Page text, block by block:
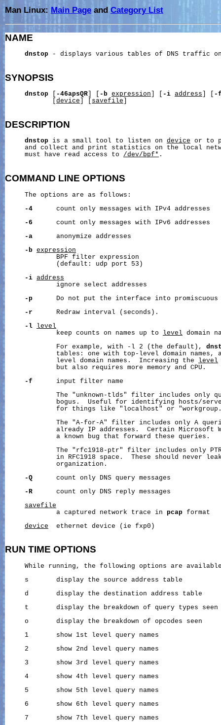
Man Linux: Main Page andCategory List
NAME
dnstop - displays various tables of DNS traffic on
SYNOPSIS
dnstop -46apsQR -b expression -i address
-
device savefile
DESCRIPTION
dnstop is a small tool to listen on device or to
and collect and print statistics on the local
     must have read access to
/dev/bpf* .
COMMAND LINE OPTIONS
     The options are as follows:
-4
      count only messages with IPv4 addresses
-6
      count only messages with IPv6 addresses
-a
      anonymize addresses
-b expression
             BPF filter expression
             (default: udp port 53)
-i address
             ignore select addresses
-p
Do not put the interface into promiscuous
-r
      Redraw interval (seconds).
-l
level
             keep counts on names up to
level domain
             For example, with -l 2 (the default),
tables: one with top-level domain names,
             level domain names.  Increasing the
level
             but also requires more memory and CPU.
-f
      input filter name
The "unknown-tlds" filter includes only
bogus.  Useful for identifying hosts/
for things like "localhost" or
The "A-for-A" filter includes only A
already IP addresses.  Certain Microsoft
             a known bug that forward these queries.
The "rfc1918-ptr" filter includes only
in RFC1918 space.  These should never
             organization.
-Q
      count only DNS query messages
-R
      count only DNS reply messages
savefile
             a captured network trace in
pcap format
device
  ethernet device (ie fxp0)
RUN TIME OPTIONS
While running, the following options are
     s       display the source address table
     d       display the destination address table
     t       display the breakdown of query types seen
     o       display the breakdown of opcodes seen
     1       show 1st level query names
     2       show 2nd level query names
     3       show 3rd level query names
     4       show 4th level query names
     5       show 5th level query names
     6       show 6th level query names
     7       show 7th level query names